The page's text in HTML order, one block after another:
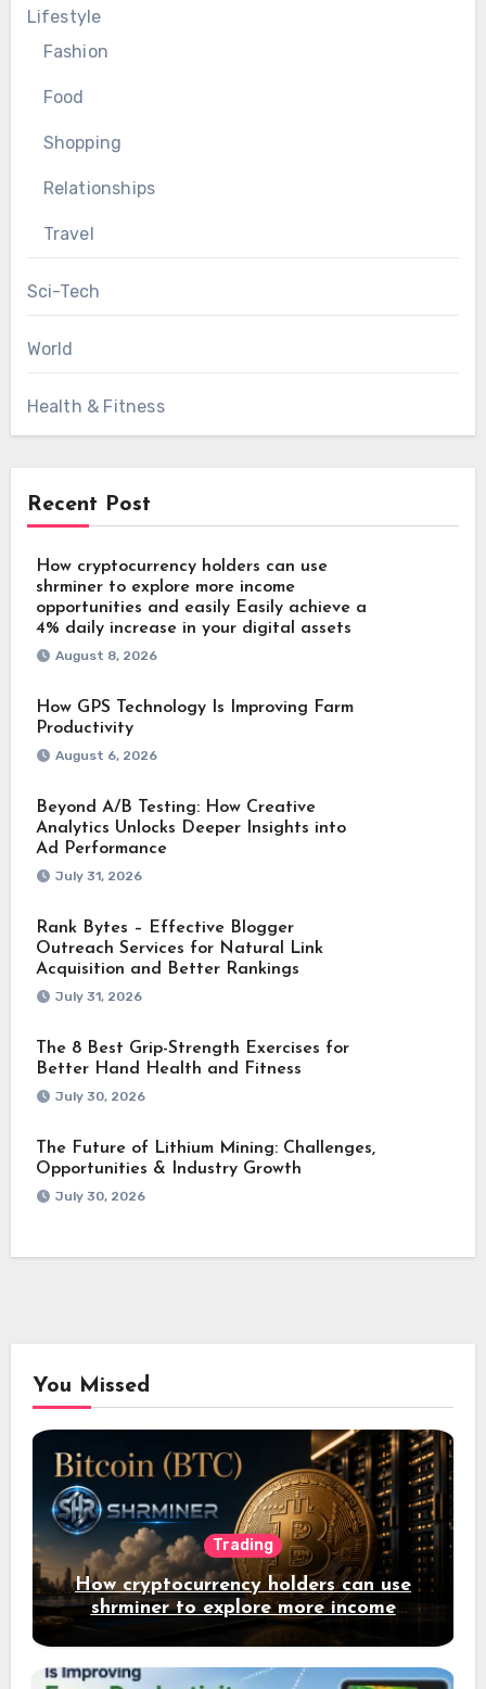
Lifestyle
Fashion
Food
Shopping
Relationships
Travel
Sci-Tech
World
Health & Fitness
Recent Post
How cryptocurrency holders can use
shrminer to explore more income
opportunities and easily Easily achieve a
4% daily increase in your digital assets
August 8, 2026
How GPS Technology Is Improving Farm
Productivity
August 6, 2026
Beyond A/B Testing: How Creative
Analytics Unlocks Deeper Insights into
Ad Performance
July 31, 2026
Rank Bytes – Effective Blogger
Outreach Services for Natural Link
Acquisition and Better Rankings
July 31, 2026
The 8 Best Grip-Strength Exercises for
Better Hand Health and Fitness
July 30, 2026
The Future of Lithium Mining: Challenges,
Opportunities & Industry Growth
July 30, 2026
You Missed
Trading
How cryptocurrency holders can use
shrminer to explore more income
opportunities and easily Easily achieve
a 4% daily increase in your digital
assets